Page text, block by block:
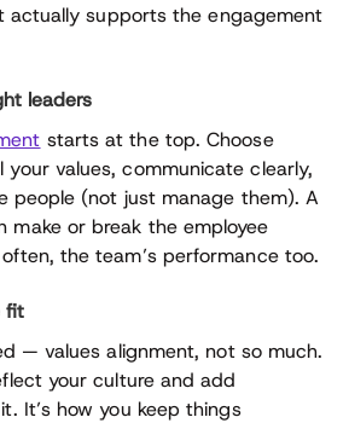
actually supports the engagement
leaders
starts at the top. Choose
your values, communicate clearly,
people (not just manage them). A
make or break the employee
the team’s performance too.
fit
— values alignment, not so much.
your culture and add
It’s how you keep things